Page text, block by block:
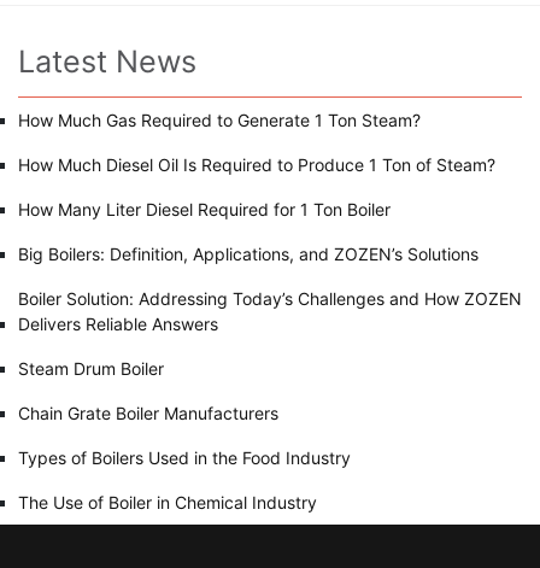
Latest News
How Much Gas Required to Generate 1 Ton Steam?
How Much Diesel Oil Is Required to Produce 1 Ton of Steam?
How Many Liter Diesel Required for 1 Ton Boiler
Big Boilers: Definition, Applications, and ZOZEN’s Solutions
Boiler Solution: Addressing Today’s Challenges and How ZOZEN
Delivers Reliable Answers
Steam Drum Boiler
Chain Grate Boiler Manufacturers
Types of Boilers Used in the Food Industry
The Use of Boiler in Chemical Industry